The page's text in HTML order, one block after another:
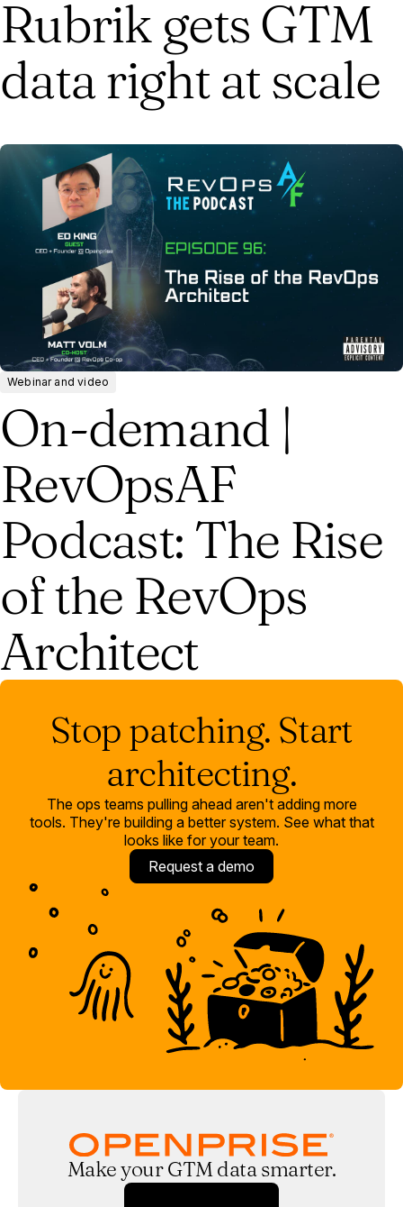
Rubrik gets GTM
data right at scale
Webinar and video
On-demand |
RevOpsAF
Podcast: The Rise
of the RevOps
Architect
Stop patching. Start
architecting.
The ops teams pulling ahead aren't adding more
tools. They're building a better system. See what that
looks like for your team.
Request a demo
Make your GTM data smarter.